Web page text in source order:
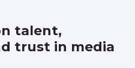
talent,
trust in media